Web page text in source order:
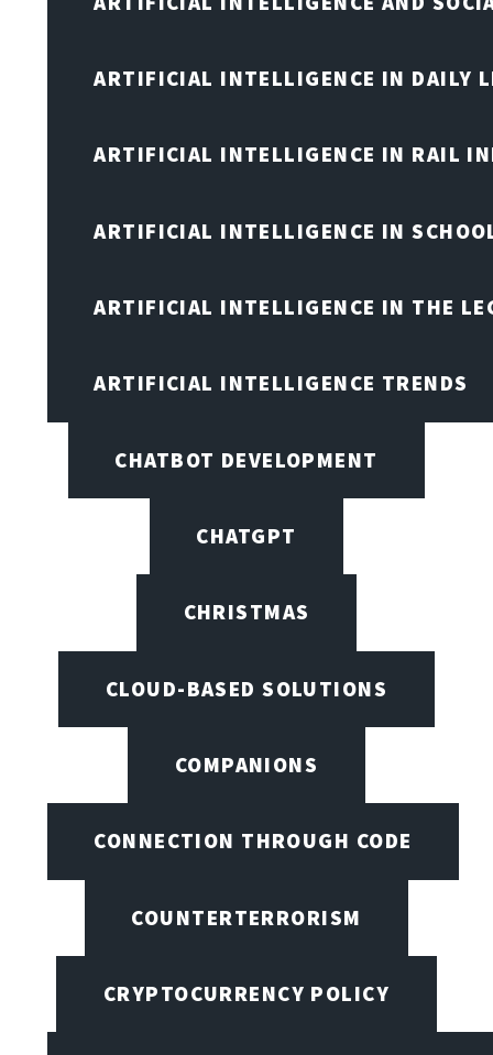
ARTIFICIAL INTELLIGENCE IN DAILY
ARTIFICIAL INTELLIGENCE IN RAIL
ARTIFICIAL INTELLIGENCE IN
ARTIFICIAL INTELLIGENCE IN THE
ARTIFICIAL INTELLIGENCE TRENDS
CHATBOT DEVELOPMENT
CHATGPT
CHRISTMAS
CLOUD-BASED SOLUTIONS
COMPANIONS
CONNECTION THROUGH CODE
COUNTERTERRORISM
CRYPTOCURRENCY POLICY